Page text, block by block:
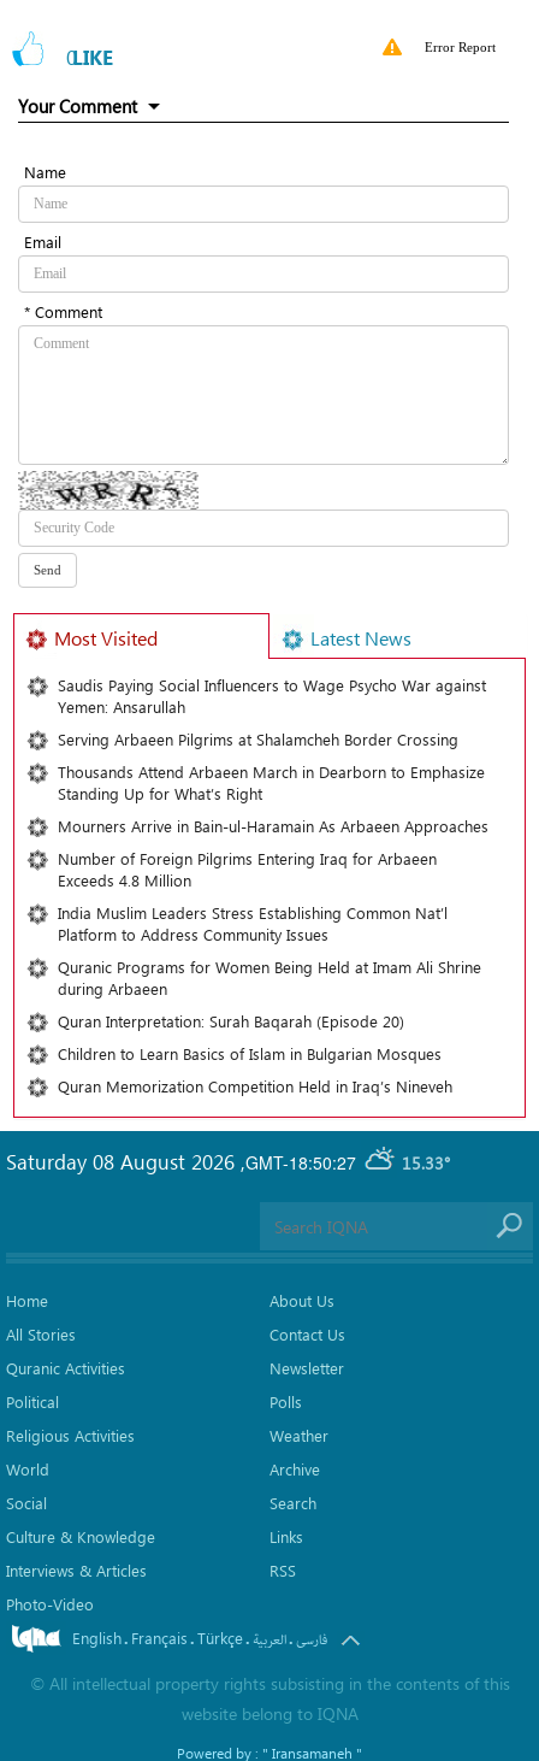
0LIKE Error Report
Your Comment
Name
Email
* Comment
Most Visited Latest News
Saudis Paying Social Influencers to Wage Psycho War against
Yemen: Ansarullah
Serving Arbaeen Pilgrims at Shalamcheh Border Crossing
Thousands Attend Arbaeen March in Dearborn to Emphasize
Standing Up for What’s Right
Mourners Arrive in Bain-ul-Haramain As Arbaeen Approaches
Number of Foreign Pilgrims Entering Iraq for Arbaeen
Exceeds 4.8 Million
India Muslim Leaders Stress Establishing Common Nat’l
Platform to Address Community Issues
Quranic Programs for Women Being Held at Imam Ali Shrine
during Arbaeen
Quran Interpretation: Surah Baqarah (Episode 20)
Children to Learn Basics of Islam in Bulgarian Mosques
Quran Memorization Competition Held in Iraq’s Nineveh
GMT-18:50:27 15.33°
Saturday 08 August 2026 ,
Home
All Stories
Quranic Activities
Political
Religious Activities
World
Social
Culture & Knowledge
Interviews & Articles
Photo-Video
About Us
Contact Us
Newsletter
Polls
Weather
Archive
Search
Links
RSS
English. Français.Türkçe. العربیة.فارسی
© All intellectual property rights subsisting in the contents of this
website belong to IQNA
Powered by : " Iransamaneh "